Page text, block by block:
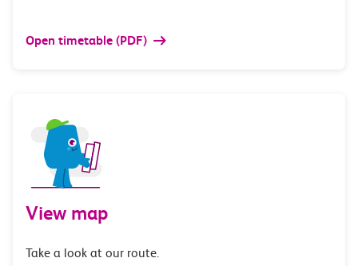
Open timetable (PDF)
View map
Take a look at our route.